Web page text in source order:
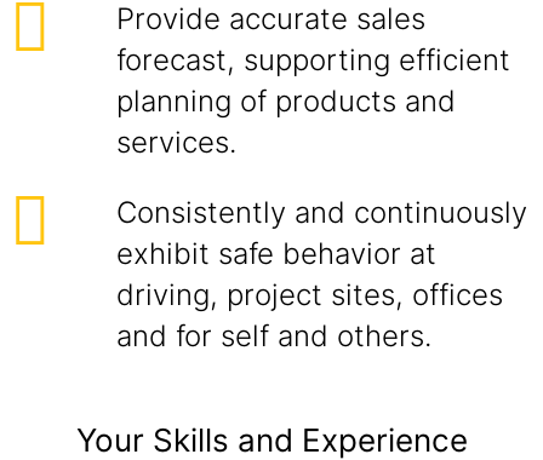
Provide accurate sales
forecast, supporting efficient
planning of products and
services.
Consistently and continuously
exhibit safe behavior at
driving, project sites, offices
and for self and others.
Your Skills and Experience